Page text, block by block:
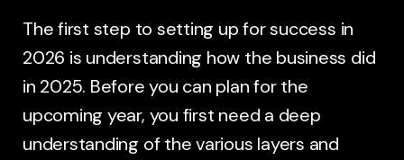
The first step to setting up for success in
2026 is understanding how the business did
in 2025. Before you can plan for the
upcoming year, you first need a deep
understanding of the various layers and